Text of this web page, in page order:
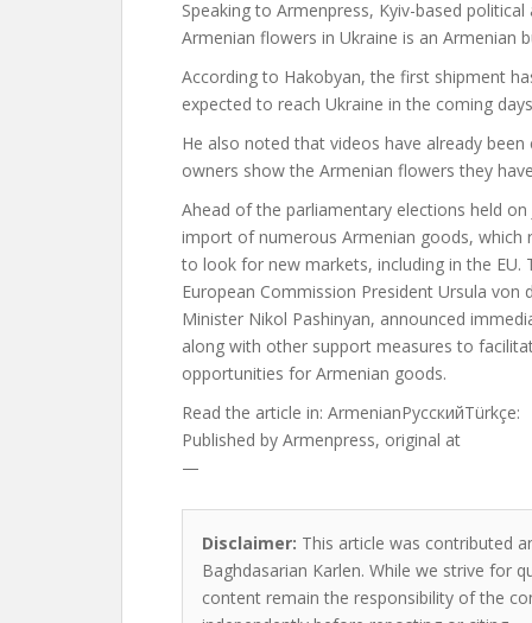
Speaking to Armenpress, Kyiv-based
Armenian flowers in Ukraine is an Armenian
According to Hakobyan, the first shipment
expected to reach Ukraine in the coming
He also noted that videos have already
owners show the Armenian flowers they
Ahead of the parliamentary elections held
import of numerous Armenian goods,
to look for new markets, including in the EU.
European Commission President Ursula
Minister Nikol Pashinyan, announced
along with other support measures to
opportunities for Armenian goods.
Read the article in: ArmenianРусскийTürkçe:
Published by Armenpress, original at
—
Disclaimer: This article was contributed
Baghdasarian Karlen. While we strive for
content remain the responsibility of the